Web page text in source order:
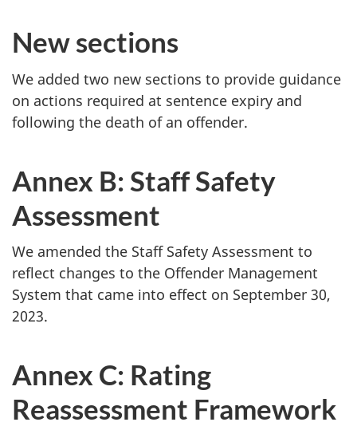
New sections
We added two new sections to provide guidance
on actions required at sentence expiry and
following the death of an offender.
Annex B: Staff Safety
Assessment
We amended the Staff Safety Assessment to
reflect changes to the Offender Management
System that came into effect on September 30,
2023.
Annex C: Rating
Reassessment Framework